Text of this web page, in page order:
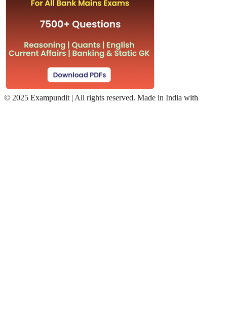
© 2025 Exampundit | All rights reserved. Made in India with